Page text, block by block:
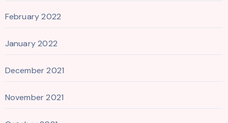
February 2022
January 2022
December 2021
November 2021